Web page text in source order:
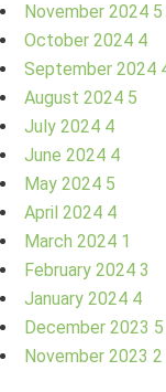
November 2024 5
October 2024 4
September 2024
August 2024 5
July 2024 4
June 2024 4
May 2024 5
April 2024 4
March 2024 1
February 2024 3
January 2024 4
December 2023 5
November 2023 2